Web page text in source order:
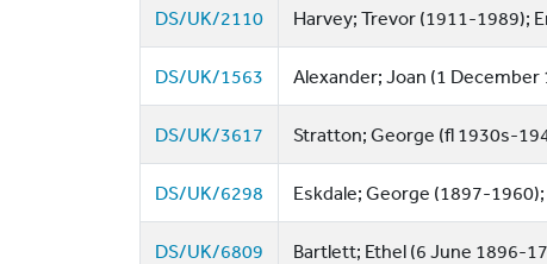
DS/UK/2110 Harvey; Trevor (1911-1989);
DS/UK/1563 Alexander; Joan (1
DS/UK/3617 Stratton; George (fl 1930s-
DS/UK/6298 Eskdale; George (1897-
DS/UK/6809 Bartlett; Ethel (6 June 1896-